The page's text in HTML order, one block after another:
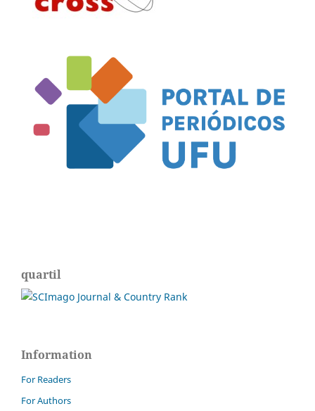
quartil
Information
For Readers
For Authors